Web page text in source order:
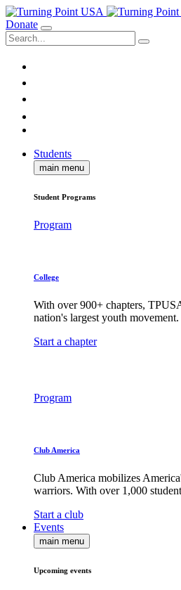
Donate
Students
main menu
Student Programs
Program
College
With over 900+ chapters,
nation's largest youth movement.
Start a chapter
Program
Club America
Club America mobilizes
warriors. With over 1,000
Start a club
Events
main menu
Upcoming events